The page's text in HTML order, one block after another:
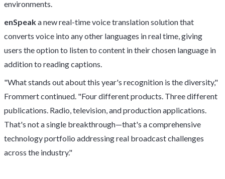
environments.
enSpeaka new real-time voice translation solution that
converts voice into any other languages in real time, giving
users the option to listen to content in their chosen language in
addition to reading captions.
"What stands out about this year's recognition is the diversity,"
Frommert continued. "Four different products. Three different
publications. Radio, television, and production applications.
That's not a single breakthrough—that's a comprehensive
technology portfolio addressing real broadcast challenges
across the industry."